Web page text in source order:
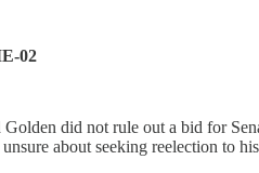
02
Golden did not rule out a bid for
unsure about seeking reelection to